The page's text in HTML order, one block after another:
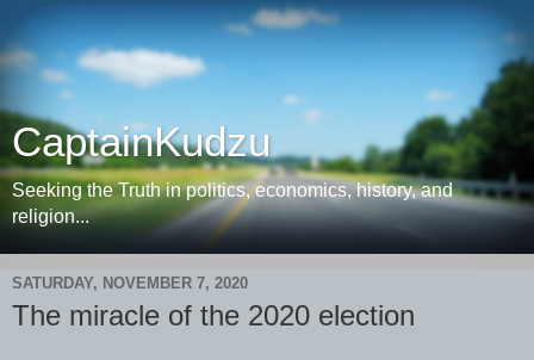
CaptainKudzu
Seeking the Truth in politics, economics, history, and
religion...
SATURDAY, NOVEMBER 7, 2020
The miracle of the 2020 election